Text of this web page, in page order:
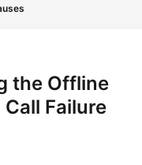
the Offline
Failure